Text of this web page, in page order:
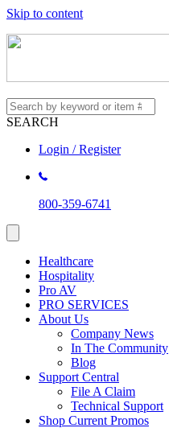
Skip to content
SEARCH
Login / Register
800-359-6741
Healthcare
Hospitality
Pro AV
PRO SERVICES
About Us
Company News
In The Community
Blog
Support Central
File A Claim
Technical Support
Shop Current Promos